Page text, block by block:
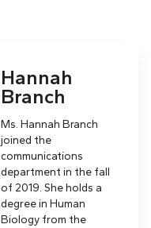
Hannah
Branch
Ms. Hannah Branch
joined the
communications
department in the fall
of 2019. She holds a
degree in Human
Biology from the